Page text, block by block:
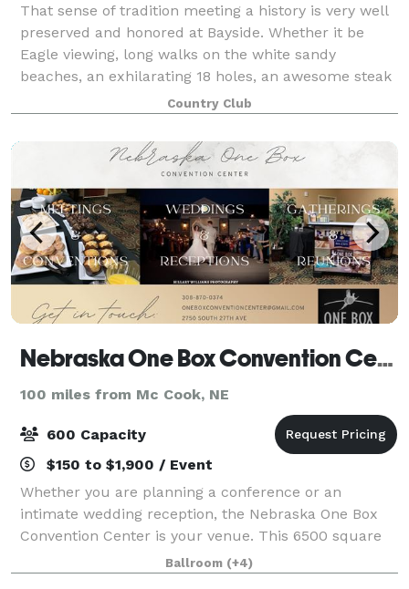
That sense of tradition meeting a history is very well
preserved and honored at Bayside. Whether it be
Eagle viewing, long walks on the white sandy
beaches, an exhilarating 18 holes, an awesome steak
in the clubhouse, or watching the breath
Country Club
Nebraska One Box Convention Center
100 miles from Mc Cook, NE
600 Capacity
$150 to $1,900 / Event
Whether you are planning a conference or an
intimate wedding reception, the Nebraska One Box
Convention Center is your venue. This 6500 square
foot facility can accommodate large and small
groups. Our state of the art audio/visual capabilit
Ballroom (+4)